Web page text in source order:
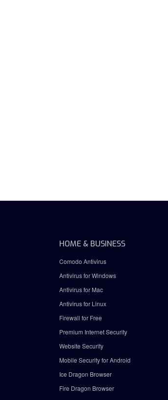
HOME & BUSINESS
Comodo Antivirus
Antivirus for Windows
Antivirus for Mac
Antivirus for Linux
Firewall for Free
Premium Internet Security
Website Security
Mobile Security for Android
Ice Dragon Browser
Fire Dragon Browser